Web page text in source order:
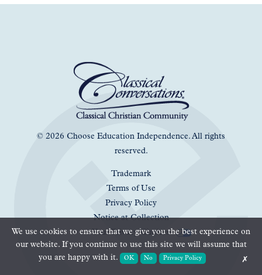
© 2026 Choose Education Independence. All rights
reserved.
Trademark
Terms of Use
Privacy Policy
Notice at Collection
Your Privacy Choices
We use cookies to ensure that we give you the best experience on
our website. If you continue to use this site we will assume that
you are happy with it.
OK No Privacy Policy ✗